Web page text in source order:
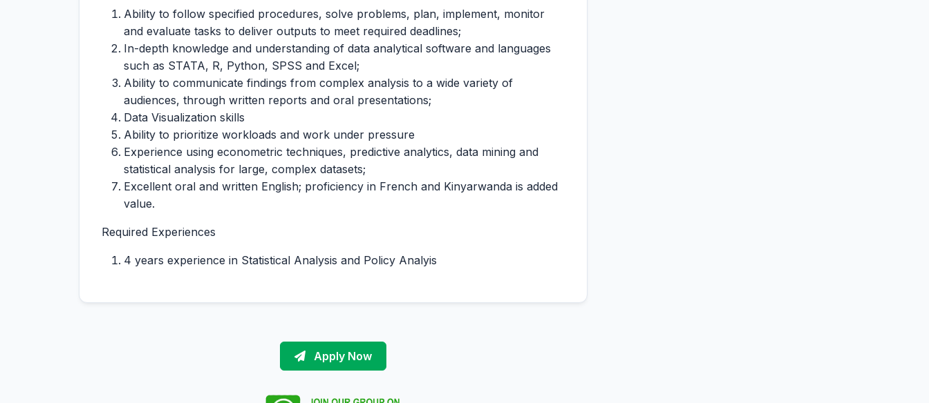
Ability to follow specified procedures, solve problems, plan, implement, monitor
and evaluate tasks to deliver outputs to meet required deadlines;
In-depth knowledge and understanding of data analytical software and languages
such as STATA, R, Python, SPSS and Excel;
Ability to communicate findings from complex analysis to a wide variety of
audiences, through written reports and oral presentations;
Data Visualization skills
Ability to prioritize workloads and work under pressure
Experience using econometric techniques, predictive analytics, data mining and
statistical analysis for large, complex datasets;
Excellent oral and written English; proficiency in French and Kinyarwanda is added
value.
Required Experiences
4 years experience in Statistical Analysis and Policy Analyis
Apply Now